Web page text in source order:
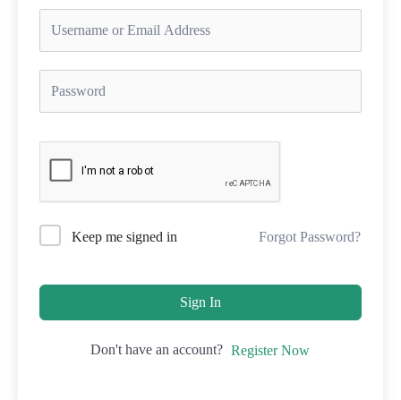
Keep me signed in Forgot Password?
Sign In
Don't have an account? Register Now